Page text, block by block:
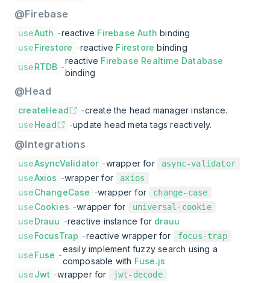
@Firebase
useAuth -reactive Firebase Auth binding
useFirestore -reactive Firestore binding
useRTDB -
reactive Firebase Realtime Database
binding
@Head
createHead -create the head manager instance.
useHead -update head meta tags reactively.
@Integrations
useAsyncValidator -wrapper for async-validator
useAxios -wrapper for axios
useChangeCase -wrapper for change-case
useCookies -wrapper for universal-cookie
useDrauu -reactive instance for drauu
useFocusTrap -reactive wrapper for focus-trap
useFuse -
easily implement fuzzy search using a
composable with Fuse.js
useJwt -wrapper for jwt-decode